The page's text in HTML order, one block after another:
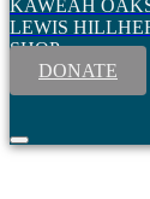
KAWEAH
LEWIS HILL
SHOP
DONATE